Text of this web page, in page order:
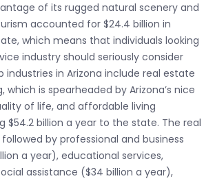
of its rugged natural scenery and
accounted for $24.4 billion in
which means that individuals looking
industry should seriously consider
industries in Arizona include real estate
which is spearheaded by Arizona’s nice
of life, and affordable living
$54.2 billion a year to the state. The real
by professional and business
a year), educational services,
assistance ($34 billion a year),